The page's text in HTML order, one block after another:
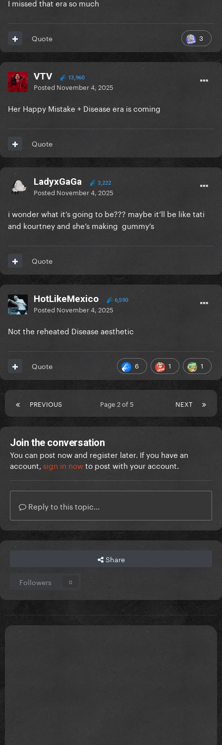
I missed that era so much
3
Quote
VTV 13,960
Posted November 4, 2025
Her Happy Mistake + Disease era is coming
Quote
LadyxGaGa 3,222
Posted November 4, 2025
i wonder what it’s going to be??? maybe it’ll be like tati
and kourtney and she’s making gummy’s
Quote
HotLikeMexico 6,590
Posted November 4, 2025
Not the reheated Disease aesthetic
6 1 1
Quote
PREVIOUS NEXT
Page 2 of 5
Join the conversation
You can post now and register later. If you have an
account, sign in nowto post with your account.
Reply to this topic...
Share
Followers 0